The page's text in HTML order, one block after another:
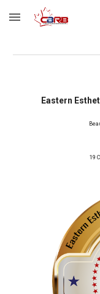
Skip to main content
Eastern
19